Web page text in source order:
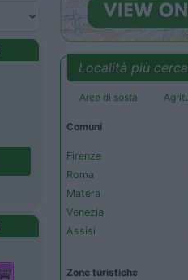
Località più
Aree di sosta
Comuni
Firenze
Roma
Matera
Venezia
Assisi
Zone turistiche